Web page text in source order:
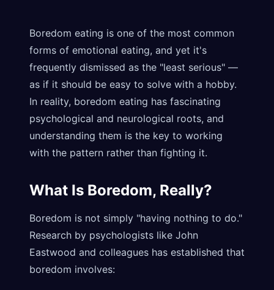
Boredom eating is one of the most common
forms of emotional eating, and yet it's
frequently dismissed as the "least serious" —
as if it should be easy to solve with a hobby.
In reality, boredom eating has fascinating
psychological and neurological roots, and
understanding them is the key to working
with the pattern rather than fighting it.
What Is Boredom, Really?
Boredom is not simply "having nothing to do."
Research by psychologists like John
Eastwood and colleagues has established that
boredom involves: